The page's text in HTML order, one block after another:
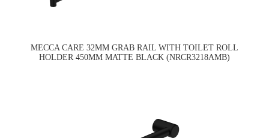
MECCA CARE 32MM GRAB RAIL WITH TOILET ROLL
HOLDER 450MM MATTE BLACK (NRCR3218AMB)